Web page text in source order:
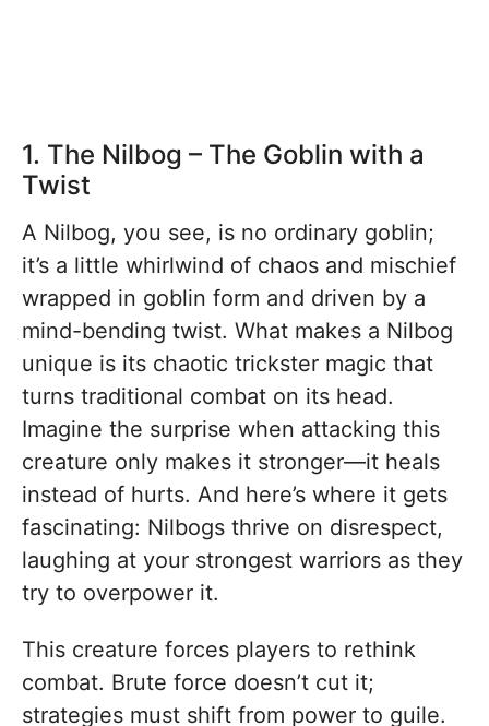
1. The Nilbog – The Goblin with a
Twist
A Nilbog, you see, is no ordinary goblin;
it’s a little whirlwind of chaos and mischief
wrapped in goblin form and driven by a
mind-bending twist. What makes a Nilbog
unique is its chaotic trickster magic that
turns traditional combat on its head.
Imagine the surprise when attacking this
creature only makes it stronger—it heals
instead of hurts. And here’s where it gets
fascinating: Nilbogs thrive on disrespect,
laughing at your strongest warriors as they
try to overpower it.
This creature forces players to rethink
combat. Brute force doesn’t cut it;
strategies must shift from power to guile.